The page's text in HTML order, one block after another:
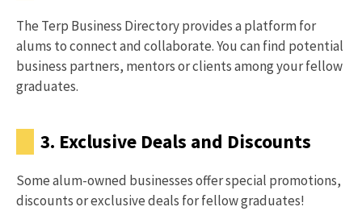
The Terp Business Directory provides a platform for
alums to connect and collaborate. You can find potential
business partners, mentors or clients among your fellow
graduates.
3. Exclusive Deals and Discounts
Some alum-owned businesses offer special promotions,
discounts or exclusive deals for fellow graduates!